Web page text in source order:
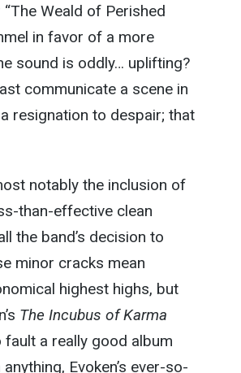
Weald of Perished
in favor of a more
sound is oddly… uplifting?
communicate a scene in
resignation to despair; that
notably the inclusion of
than-effective clean
the band’s decision to
minor cracks mean
highest highs, but
The Incubus of Karma
fault a really good album
Evoken’s ever-so-